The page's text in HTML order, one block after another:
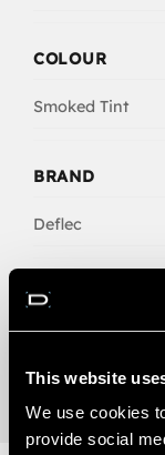
This website
We use cookies
provide social
COLOUR
Smoked Tint
BRAND
Deflec
NO. CLIPS